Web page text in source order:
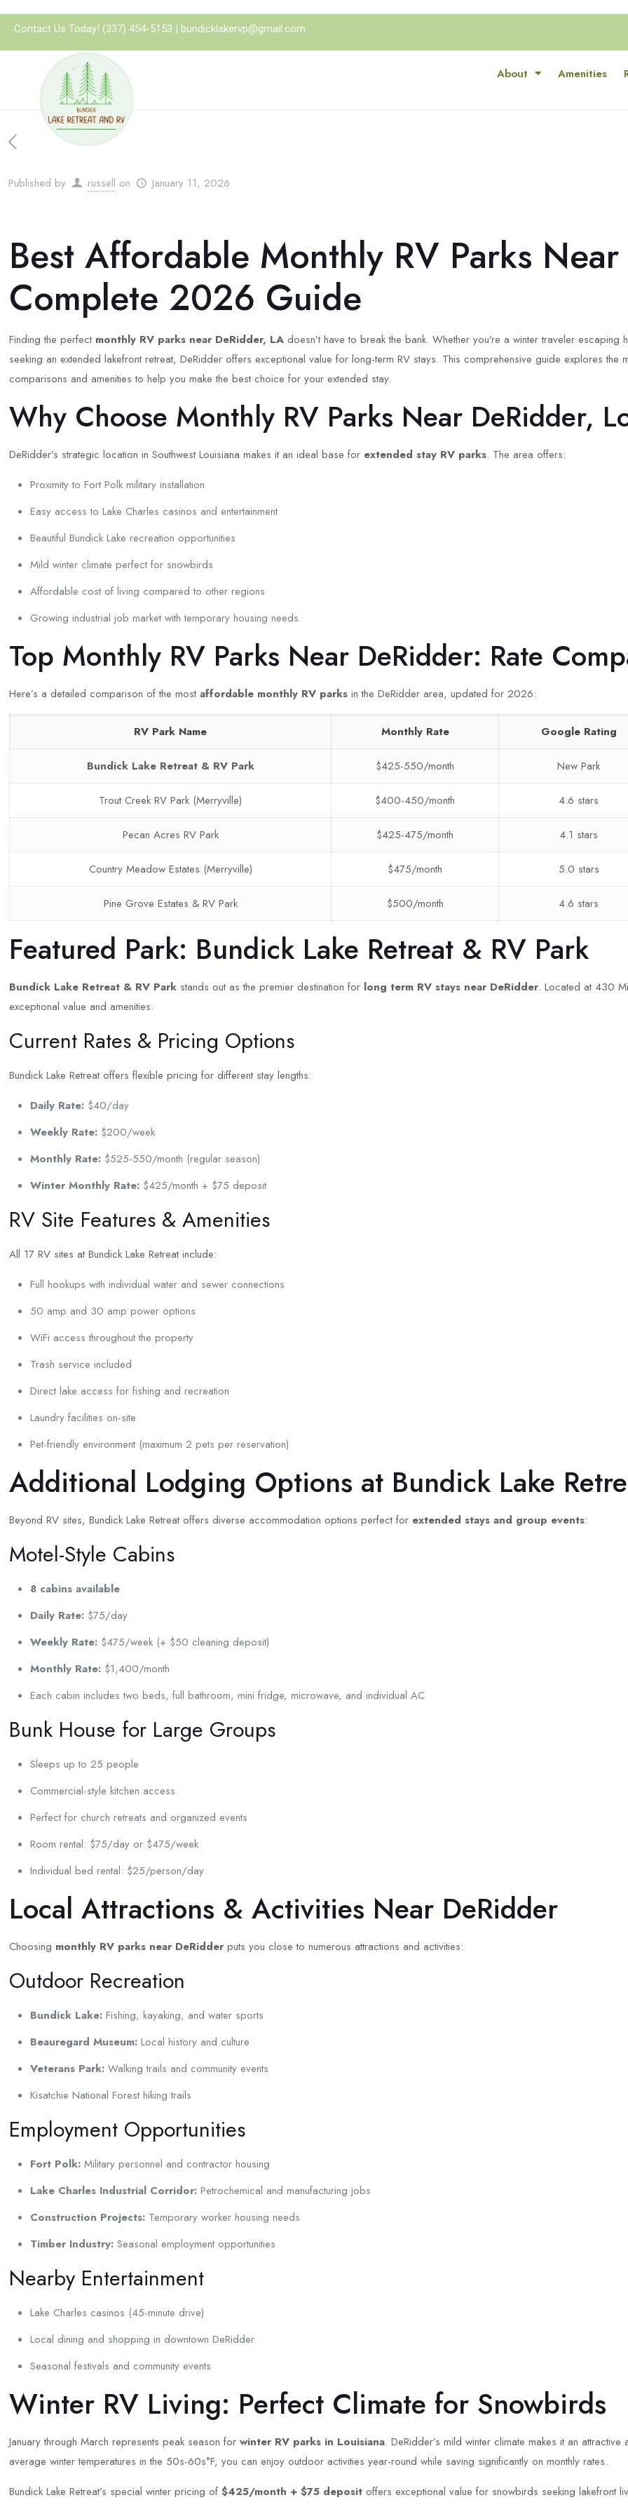
Contact Us Today! (337) 454-5153 | bundicklakervp@gmail.com
About Amenities
Published by russell on January 11, 2026
Best Affordable Monthly RV Parks
Complete 2026 Guide
Finding the perfect monthly RV parks near DeRidder, LA doesn’t have to break the bank. Whether you’re a winter traveler
seeking an extended lakefront retreat, DeRidder offers exceptional value for long-term RV stays. This comprehensive guide explores
comparisons and amenities to help you make the best choice for your extended stay.
Why Choose Monthly RV Parks Near DeRidder,
DeRidder’s strategic location in Southwest Louisiana makes it an ideal base for extended stay RV parks. The area offers:
Proximity to Fort Polk military installation
Easy access to Lake Charles casinos and entertainment
Beautiful Bundick Lake recreation opportunities
Mild winter climate perfect for snowbirds
Affordable cost of living compared to other regions
Growing industrial job market with temporary housing needs
Top Monthly RV Parks Near DeRidder: Rate
Here’s a detailed comparison of the mostaffordable monthly RV parks in the DeRidder area, updated for 2026:
RV Park Name Monthly Rate Google Rating
Bundick Lake Retreat & RV Park $425-550/month New Park
Trout Creek RV Park (Merryville) $400-450/month 4.6 stars
Pecan Acres RV Park $425-475/month 4.1 stars
Country Meadow Estates (Merryville) $475/month 5.0 stars
Pine Grove Estates & RV Park $500/month 4.6 stars
Featured Park: Bundick Lake Retreat & RV Park
Bundick Lake Retreat & RV Park stands out as the premier destination for long term RV stays near DeRidder. Located at 430
exceptional value and amenities.
Current Rates & Pricing Options
Bundick Lake Retreat offers flexible pricing for different stay lengths:
Daily Rate: $40/day
Weekly Rate: $200/week
Monthly Rate: $525-550/month (regular season)
Winter Monthly Rate: $425/month + $75 deposit
RV Site Features & Amenities
All 17 RV sites at Bundick Lake Retreat include:
Full hookups with individual water and sewer connections
50 amp and 30 amp power options
WiFi access throughout the property
Trash service included
Direct lake access for fishing and recreation
Laundry facilities on-site
Pet-friendly environment (maximum 2 pets per reservation)
Additional Lodging Options at Bundick Lake
Beyond RV sites, Bundick Lake Retreat offers diverse accommodation options perfect for extended stays and group events:
Motel-Style Cabins
8 cabins available
Daily Rate: $75/day
Weekly Rate: $475/week (+ $50 cleaning deposit)
Monthly Rate: $1,400/month
Each cabin includes two beds, full bathroom, mini fridge, microwave, and individual AC
Bunk House for Large Groups
Sleeps up to 25 people
Commercial-style kitchen access
Perfect for church retreats and organized events
Room rental: $75/day or $475/week
Individual bed rental: $25/person/day
Local Attractions & Activities Near DeRidder
Choosing monthly RV parks near DeRidder puts you close to numerous attractions and activities:
Outdoor Recreation
Bundick Lake: Fishing, kayaking, and water sports
Beauregard Museum: Local history and culture
Veterans Park: Walking trails and community events
Kisatchie National Forest hiking trails
Employment Opportunities
Fort Polk: Military personnel and contractor housing
Lake Charles Industrial Corridor: Petrochemical and manufacturing jobs
Construction Projects: Temporary worker housing needs
Timber Industry: Seasonal employment opportunities
Nearby Entertainment
Lake Charles casinos (45-minute drive)
Local dining and shopping in downtown DeRidder
Seasonal festivals and community events
Winter RV Living: Perfect Climate for Snowbirds
January through March represents peak season forwinter RV parks in Louisiana. DeRidder’s mild winter climate makes it an
average winter temperatures in the 50s-60s°F, you can enjoy outdoor activities year-round while saving significantly on monthly rates.
Bundick Lake Retreat’s special winter pricing of$425/month + $75 deposit offers exceptional value for snowbirds seeking lakefront